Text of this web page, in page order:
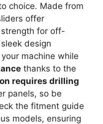
choice. Made from
offer
for off-
design
machine while
thanks to the
requires drilling
panels, so be
the fitment guide
models, ensuring